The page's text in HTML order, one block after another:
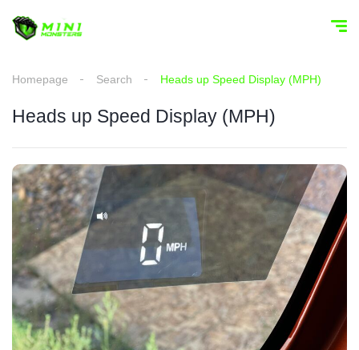
Homepage Search Heads up Speed Display (MPH)
Heads up Speed Display (MPH)